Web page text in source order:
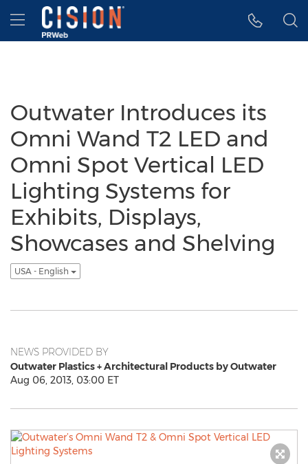
Accessibility Statement
Skip Navigation
Hamburger menu
Outwater Introduces its
Omni Wand T2 LED and
Omni Spot Vertical LED
Lighting Systems for
Exhibits, Displays,
Showcases and Shelving
USA - English
NEWS PROVIDED BY
Outwater Plastics + Architectural Products by Outwater
Aug 06, 2013, 03:00 ET